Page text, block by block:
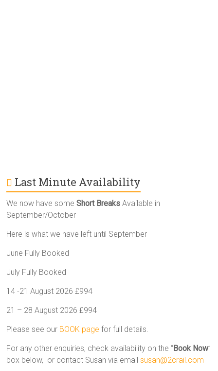
Last Minute Availability
We now have someShort Breaks Available in
September/October
Here is what we have left until September
June Fully Booked
July Fully Booked
14 -21 August 2026 £994
21 – 28 August 2026 £994
Please see our BOOK page for full details.
For any other enquiries, check availability on the “Book Now”
box below, or contact Susan via emailsusan@2crail.com